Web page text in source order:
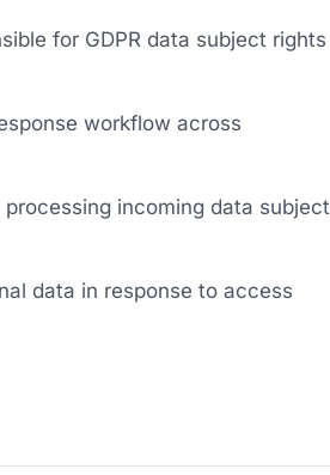
for GDPR data subject rights
workflow across
incoming data subject
data in response to access